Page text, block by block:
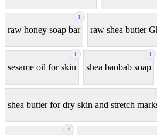
1
raw honey soap bar raw shea butter
1
sesame oil for skin
1
shea baobab soap
shea butter for dry skin and stretch
1